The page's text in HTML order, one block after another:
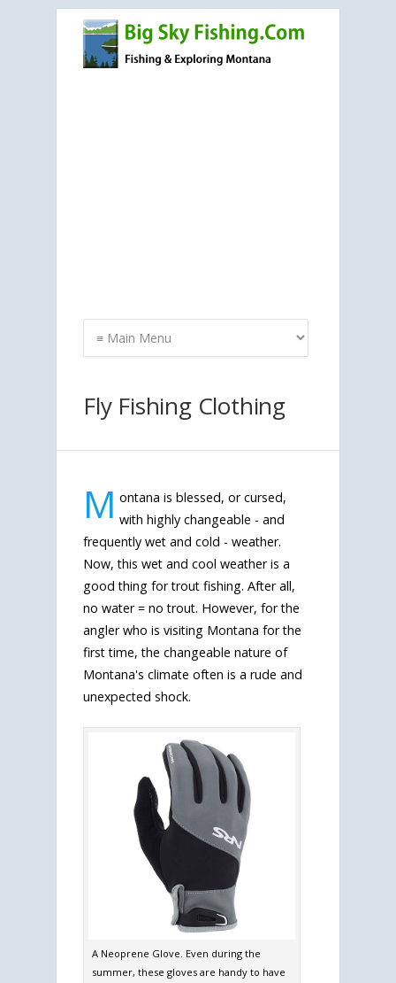
Fly Fishing Clothing
M ontana is blessed, or cursed,
with highly changeable - and
frequently wet and cold - weather.
Now, this wet and cool weather is a
good thing for trout fishing. After all,
no water = no trout. However, for the
angler who is visiting Montana for the
first time, the changeable nature of
Montana's climate often is a rude and
unexpected shock.
A Neoprene Glove. Even during the
summer, these gloves are handy to have